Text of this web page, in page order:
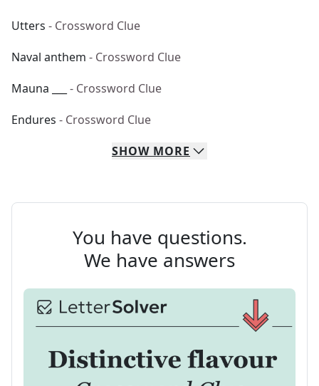
Utters - Crossword Clue
Naval anthem - Crossword Clue
Mauna ___
- Crossword Clue
Endures - Crossword Clue
SHOW MORE
You have questions.
We have answers